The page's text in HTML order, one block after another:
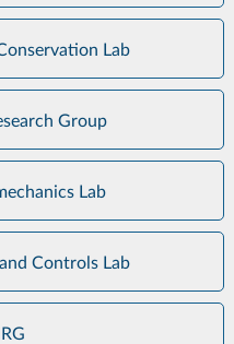
Lab
Group
Lab
Controls Lab